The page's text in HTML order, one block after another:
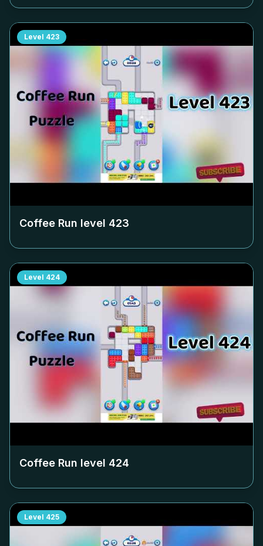
Level 423
Coffee Run level 423
Level 424
Coffee Run level 424
Level 425